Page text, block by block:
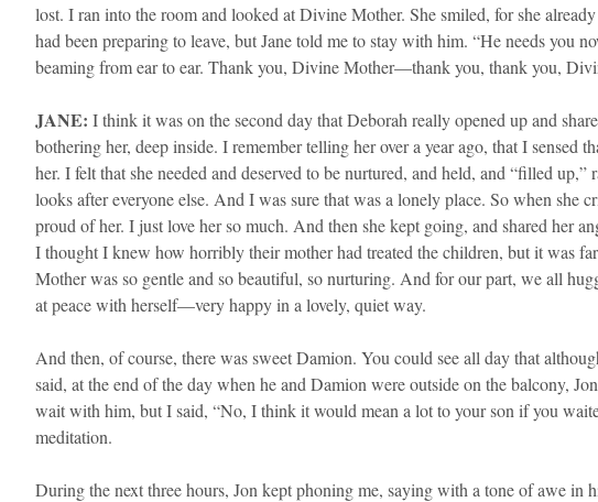
lost. I ran into the room and looked at Divine Mother. She smiled, for she
had been preparing to leave, but Jane told me to stay with him. “He needs you
beaming from ear to ear. Thank you, Divine Mother—thank you, thank you,
JANE: I think it was on the second day that Deborah really opened up and
bothering her, deep inside. I remember telling her over a year ago, that I
her. I felt that she needed and deserved to be nurtured, and held, and “filled
looks after everyone else. And I was sure that was a lonely place. So when she
proud of her. I just love her so much. And then she kept going, and shared her
I thought I knew how horribly their mother had treated the children, but it was
Mother was so gentle and so beautiful, so nurturing. And for our part, we all
at peace with herself—very happy in a lovely, quiet way.
And then, of course, there was sweet Damion. You could see all day that
said, at the end of the day when he and Damion were outside on the balcony,
wait with him, but I said, “No, I think it would mean a lot to your son if you
meditation.
​During the next three hours, Jon kept phoning me, saying with a tone of awe in